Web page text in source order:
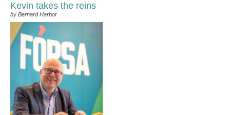
Kevin takes the reins
by Bernard Harbor